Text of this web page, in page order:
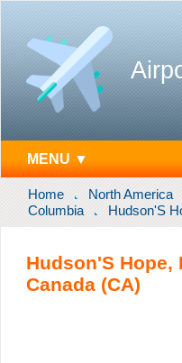
MENU ▼
Home North America
Columbia
Hudson'S
Hudson'S
Canada (CA)